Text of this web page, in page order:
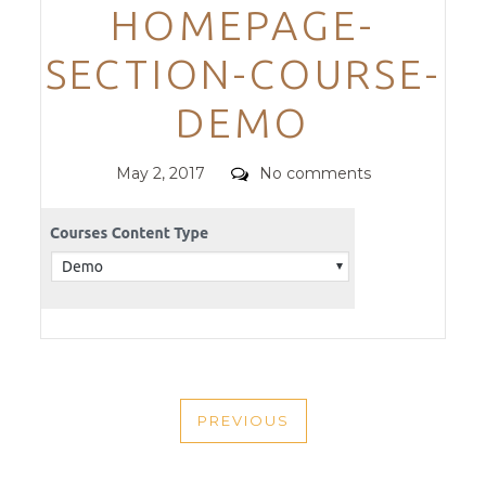
HOMEPAGE-
SECTION-COURSE-
DEMO
Posted
May 2, 2017 Comments
No comments
NAVIGATION
PREVIOUS
PREVIOUS